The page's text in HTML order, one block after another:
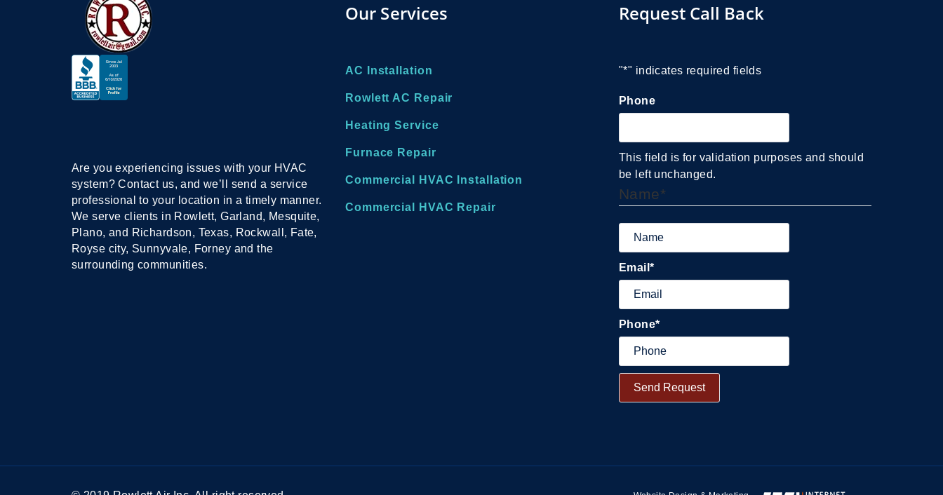
Our Services
AC Installation
Rowlett AC Repair
Heating Service
Furnace Repair
Commercial HVAC Installation
Commercial HVAC Repair
Request Call Back
"*" indicates required fields
Phone
This field is for validation purposes and should
be left unchanged.
Name*
Email*
Phone*
Are you experiencing issues with your HVAC
system? Contact us, and we’ll send a service
professional to your location in a timely manner.
We serve clients in Rowlett, Garland, Mesquite,
Plano, and Richardson, Texas, Rockwall, Fate,
Royse city, Sunnyvale, Forney and the
surrounding communities.